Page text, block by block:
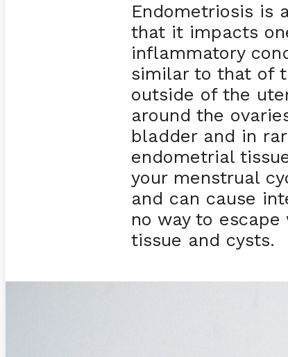
Endometriosis is
that it impacts
inflammatory
similar to that of
outside of the
around the
bladder and in
endometrial
your menstrual
and can cause
no way to
tissue and cysts.